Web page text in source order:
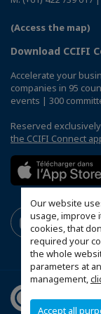
Our website
usage, improve
cookies, that
required your
the whole
parameters at
management,
Accept all
(Access the map)
Download CCIFI
Accelerate your
companies in 95
events | 300
Reserved
the CCIFI Connect